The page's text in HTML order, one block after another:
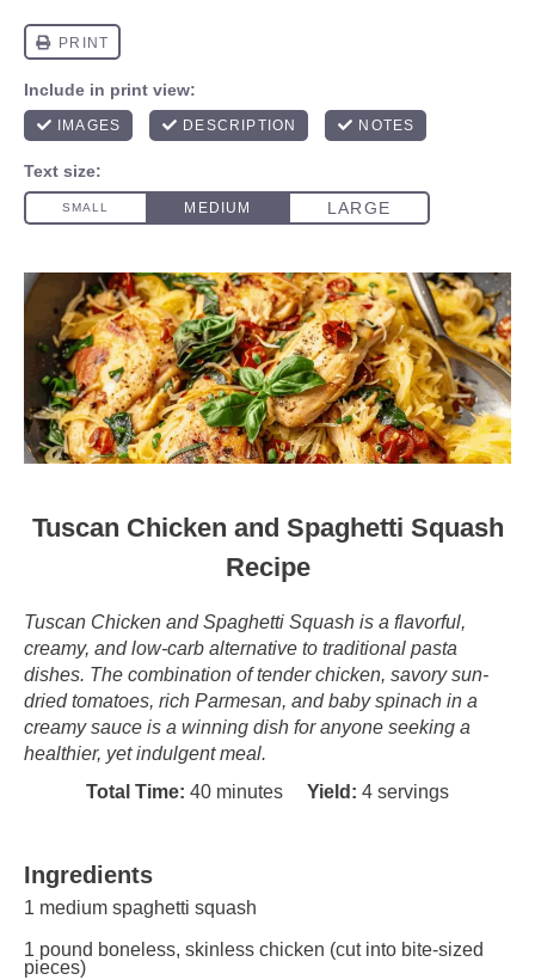
Tuscan Chicken and Spaghetti Squash
Recipe
Tuscan Chicken and Spaghetti Squash is a flavorful,
creamy, and low-carb alternative to traditional pasta
dishes. The combination of tender chicken, savory sun-
dried tomatoes, rich Parmesan, and baby spinach in a
creamy sauce is a winning dish for anyone seeking a
healthier, yet indulgent meal.
Total Time: 40 minutes Yield: 4 servings
Ingredients
1 medium spaghetti squash
1 pound boneless, skinless chicken (cut into bite-sized
pieces)